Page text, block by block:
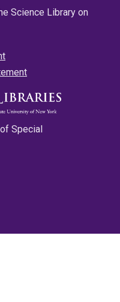
Science Library on
Special